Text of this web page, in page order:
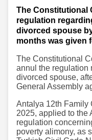
The Constitutional
regulation
divorced spouse
months was given
The Constitutional
annul the regulation
divorced spouse,
General Assembly
Antalya 12th Family
2025, applied to the
regulation
poverty alimony, as